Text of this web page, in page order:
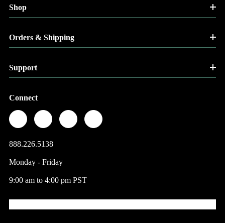
Shop
Orders & Shipping
Support
Connect
888.226.5138
Monday - Friday
9:00 am to 4:00 pm PST